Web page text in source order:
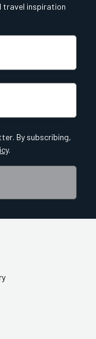
travel inspiration
By subscribing,
.